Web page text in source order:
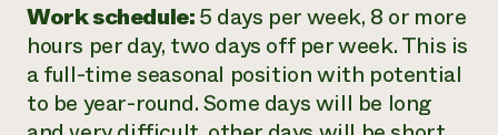
Work schedule:5 days per week, 8 or more
hours per day, two days off per week. This is
a full-time seasonal position with potential
to be year-round. Some days will be long